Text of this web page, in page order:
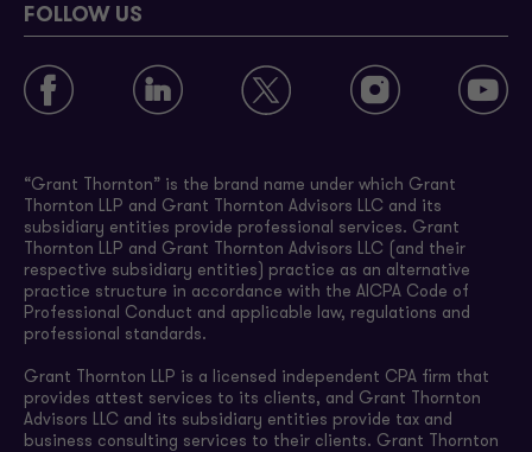
FOLLOW US
“Grant Thornton” is the brand name under which Grant
Thornton LLP and Grant Thornton Advisors LLC and its
subsidiary entities provide professional services. Grant
Thornton LLP and Grant Thornton Advisors LLC (and their
respective subsidiary entities) practice as an alternative
practice structure in accordance with the AICPA Code of
Professional Conduct and applicable law, regulations and
professional standards.
Grant Thornton LLP is a licensed independent CPA firm that
provides attest services to its clients, and Grant Thornton
Advisors LLC and its subsidiary entities provide tax and
business consulting services to their clients. Grant Thornton